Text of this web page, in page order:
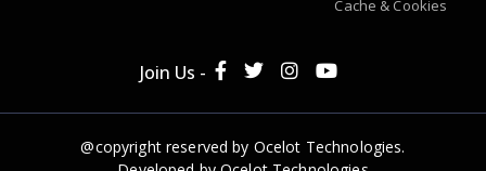
Cache & Cookies
Join Us -
@copyright reserved by Ocelot Technologies.